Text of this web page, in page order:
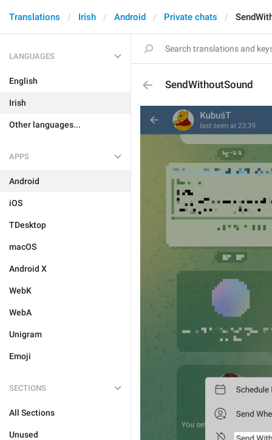
Translations Irish Android Private chats
LANGUAGES
English
Irish
Other languages...
APPS
Android
iOS
TDesktop
macOS
Android X
WebK
WebA
Unigram
Emoji
SECTIONS
All Sections
Unused
SendWithoutSound